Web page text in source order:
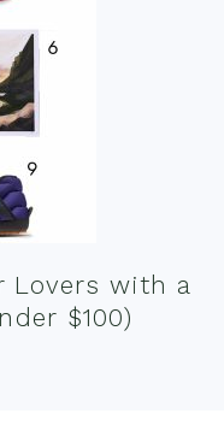
Lovers with a
$100)